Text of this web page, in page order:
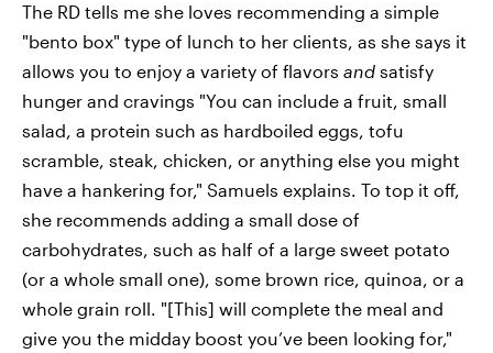
The RD tells me she loves recommending a simple
"bento box" type of lunch to her clients, as she says it
allows you to enjoy a variety of flavors and satisfy
hunger and cravings "You can include a fruit, small
salad, a protein such as hardboiled eggs, tofu
scramble, steak, chicken, or anything else you might
have a hankering for," Samuels explains. To top it off,
she recommends adding a small dose of
carbohydrates, such as half of a large sweet potato
(or a whole small one), some brown rice, quinoa, or a
whole grain roll. "[This] will complete the meal and
give you the midday boost you’ve been looking for,"